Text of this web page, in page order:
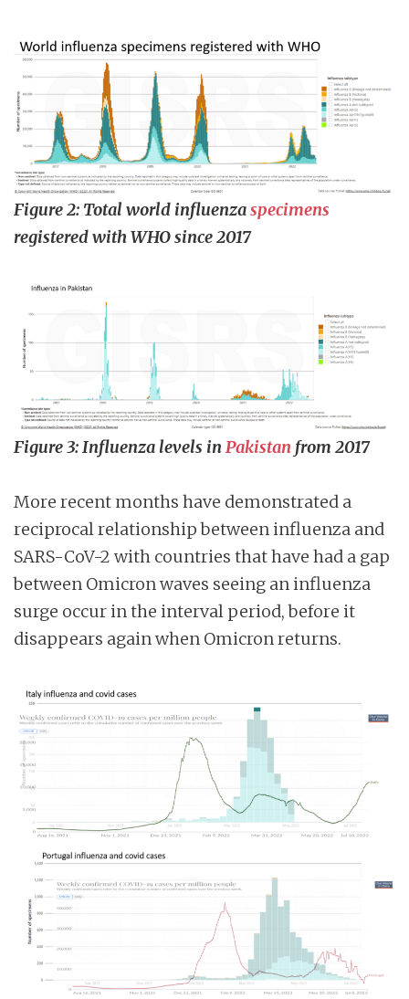
Figure 2: Total world influenzaspecimens
registered with WHO since 2017
Figure 3: Influenza levels inPakistan from 2017
More recent months have demonstrated a
reciprocal relationship between influenza and
SARS-CoV-2 with countries that have had a gap
between Omicron waves seeing an influenza
surge occur in the interval period, before it
disappears again when Omicron returns.